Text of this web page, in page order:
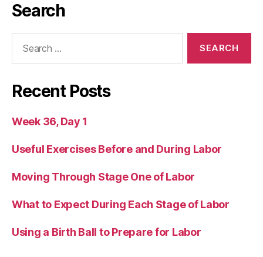
Search
Recent Posts
Week 36, Day 1
Useful Exercises Before and During Labor
Moving Through Stage One of Labor
What to Expect During Each Stage of Labor
Using a Birth Ball to Prepare for Labor